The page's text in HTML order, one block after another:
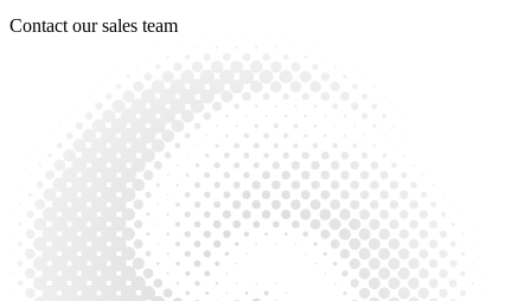
Contact our sales team